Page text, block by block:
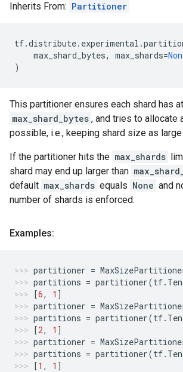
Inherits From: Partitioner
tf.distribute. experimental .
max_shard_bytes, max_shards=
)
This partitioner ensures each shard has
max_shard_bytes , and tries to allocate
possible, i.e., keeping shard size as
If the partitioner hits the max_shards
shard may end up larger than
default max_shards equals None and
number of shards is enforced.
Examples:
partitioner =
partitions = partitioner(tf.
[6, 1 ]
partitioner =
partitions = partitioner(tf.
[2, 1 ]
partitioner =
partitions = partitioner(tf.
[1 , 1 ]